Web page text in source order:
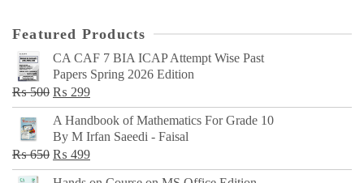
Featured Products
CA CAF 7 BIA ICAP Attempt Wise Past
Papers Spring 2026 Edition
₨500 Original
price
was:
₨ 500.
₨ 299Current
price
is:
₨ 299.
A Handbook of Mathematics For Grade 10
By M Irfan Saeedi - Faisal
₨650 Original
price
₨ 499Current
price